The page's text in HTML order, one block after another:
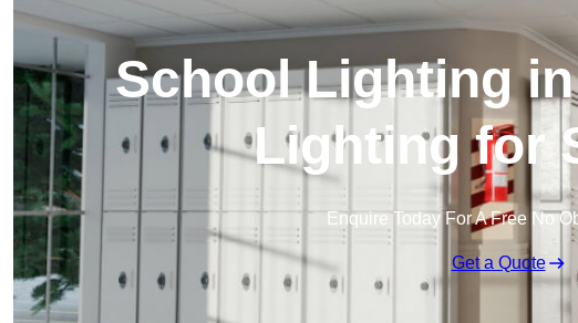
School Lighting
Lighting for
Enquire Today For A Free No
Get a Quote